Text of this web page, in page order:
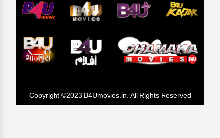
Copyright ©2023 B4Umovies.in. All Rights Reserved